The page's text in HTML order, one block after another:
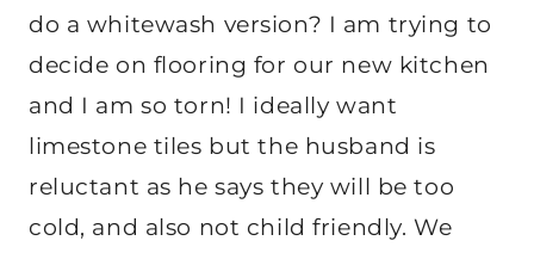
do a whitewash version? I am trying to
decide on flooring for our new kitchen
and I am so torn! I ideally want
limestone tiles but the husband is
reluctant as he says they will be too
cold, and also not child friendly. We